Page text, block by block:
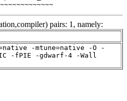
pairs: 1, namely:
-mtune=native -O -
-fPIE -gdwarf-4 -Wall